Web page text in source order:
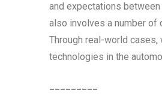
and expectations
also involves a number of
Through real-world
technologies in the